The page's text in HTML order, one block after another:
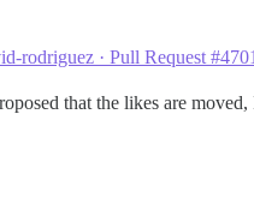
rodriguez · Pull Request
that the likes are moved,